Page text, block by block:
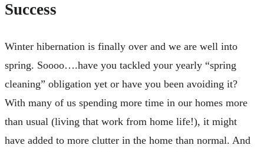
Success
Winter hibernation is finally over and we are well into
spring. Soooo….have you tackled your yearly “spring
cleaning” obligation yet or have you been avoiding it?
With many of us spending more time in our homes more
than usual (living that work from home life!), it might
have added to more clutter in the home than normal. And